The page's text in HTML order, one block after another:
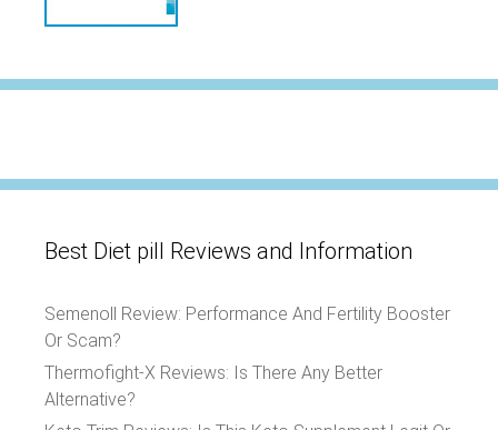
Best Diet pill Reviews and Information
Semenoll Review: Performance And Fertility Booster
Or Scam?
Thermofight-X Reviews: Is There Any Better
Alternative?